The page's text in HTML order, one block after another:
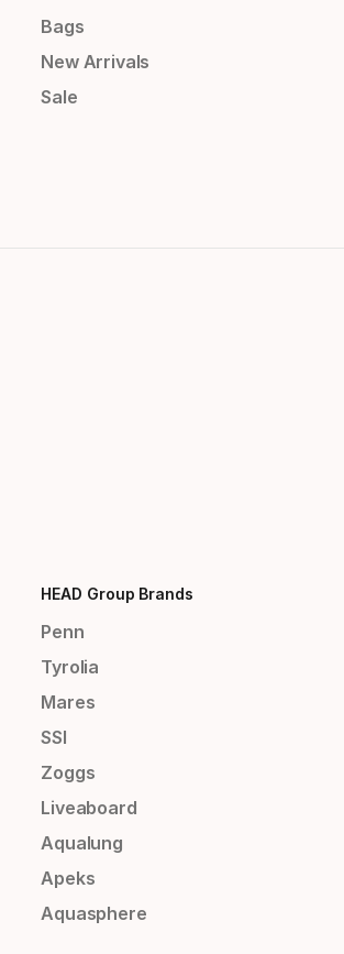
Bags
New Arrivals
Sale
HEAD Group Brands
Penn
Tyrolia
Mares
SSI
Zoggs
Liveaboard
Aqualung
Apeks
Aquasphere